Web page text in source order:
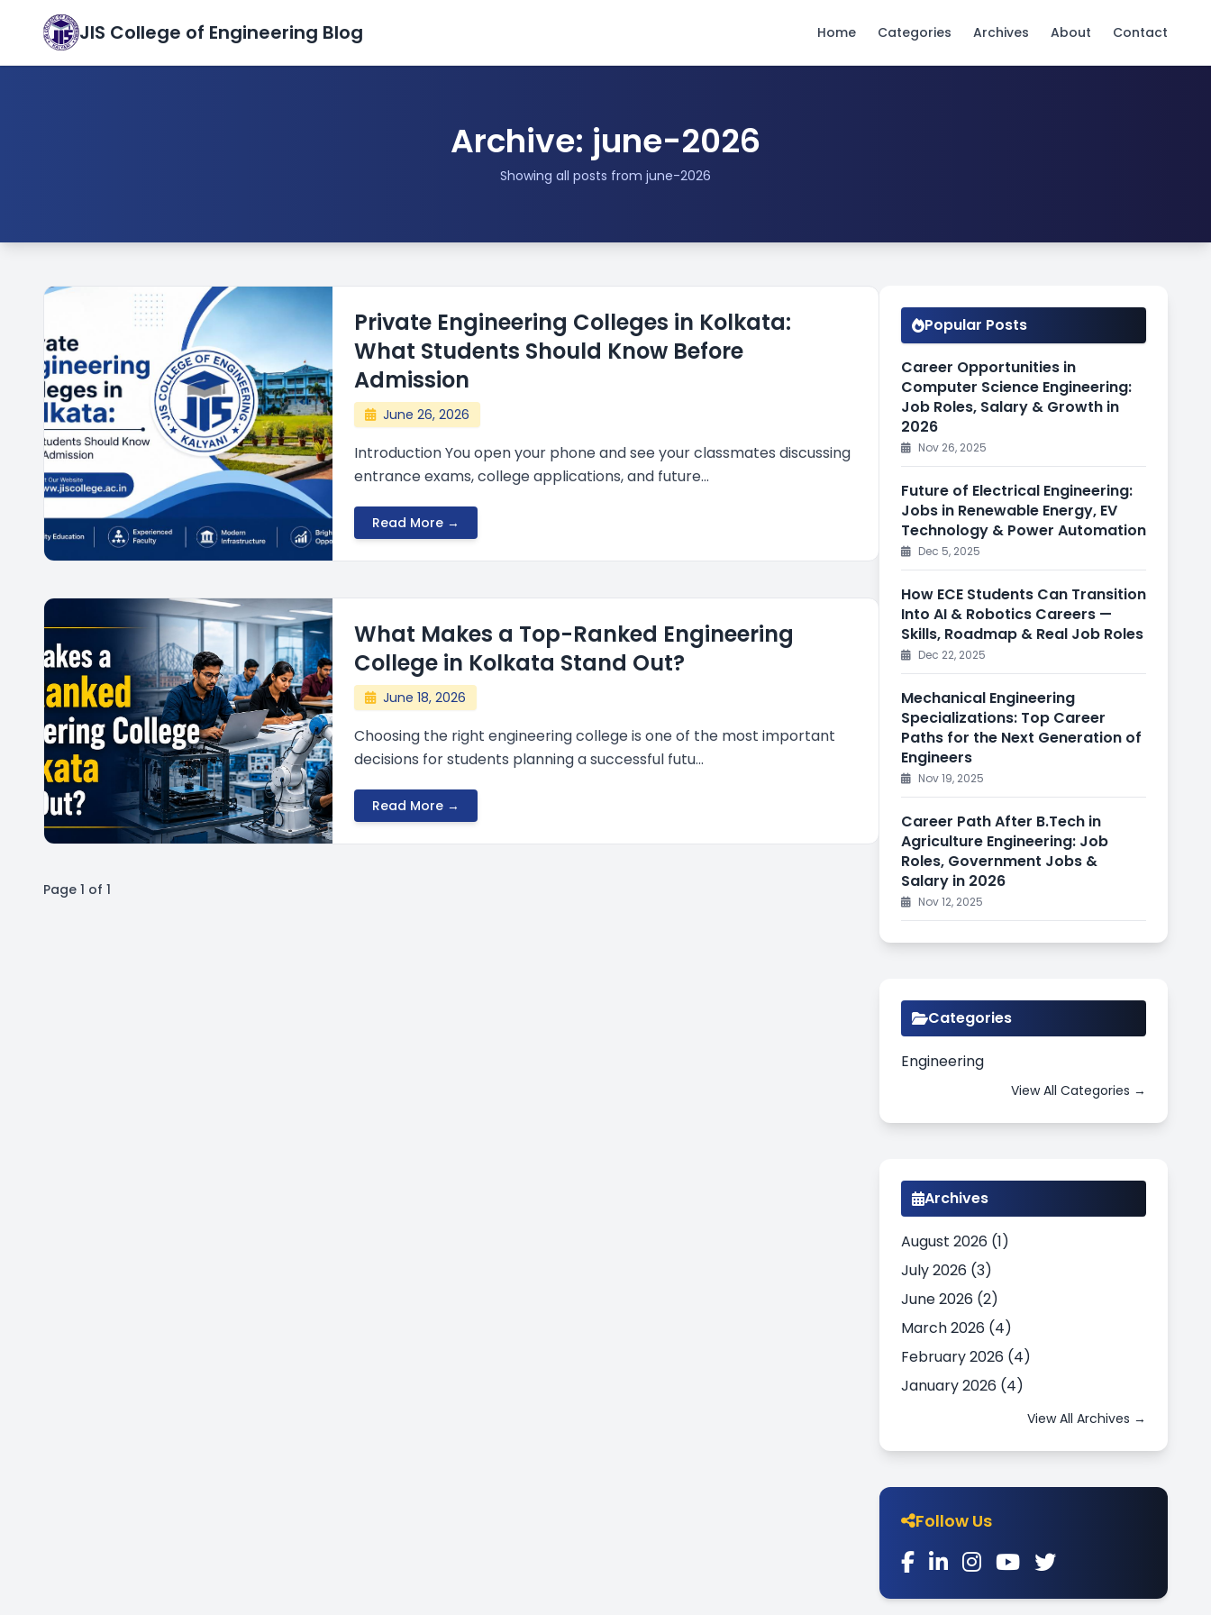
JIS College of Engineering Blog Home Categories Archives About Contact
Archive: june-2026
Showing all posts from june-2026
Private Engineering Colleges in Kolkata:
What Students Should Know Before
Admission
June 26, 2026
Introduction You open your phone and see your classmates discussing
entrance exams, college applications, and future...
Read More →
What Makes a Top-Ranked Engineering
College in Kolkata Stand Out?
June 18, 2026
Choosing the right engineering college is one of the most important
decisions for students planning a successful futu...
Read More →
Page 1 of 1
Popular Posts
Career Opportunities in
Computer Science Engineering:
Job Roles, Salary & Growth in
2026
Nov 26, 2025
Future of Electrical Engineering:
Jobs in Renewable Energy, EV
Technology & Power Automation
Dec 5, 2025
How ECE Students Can Transition
Into AI & Robotics Careers —
Skills, Roadmap & Real Job Roles
Dec 22, 2025
Mechanical Engineering
Specializations: Top Career
Paths for the Next Generation of
Engineers
Nov 19, 2025
Career Path After B.Tech in
Agriculture Engineering: Job
Roles, Government Jobs &
Salary in 2026
Nov 12, 2025
Categories
Engineering
View All Categories →
Archives
August 2026 (1)
July 2026 (3)
June 2026 (2)
March 2026 (4)
February 2026 (4)
January 2026 (4)
View All Archives →
Follow Us